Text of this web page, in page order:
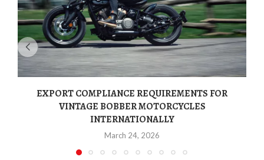
EXPORT COMPLIANCE REQUIREMENTS FOR
VINTAGE BOBBER MOTORCYCLES
INTERNATIONALLY
March 24, 2026